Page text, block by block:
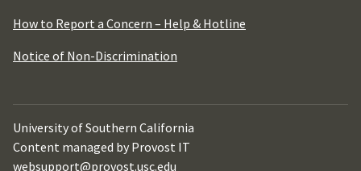
How to Report a Concern – Help & Hotline
Notice of Non-Discrimination
University of Southern California
Content managed by Provost IT
websupport@provost.usc.edu